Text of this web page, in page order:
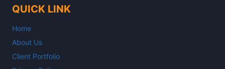
QUICK LINK
Home
About Us
Client Portfolio